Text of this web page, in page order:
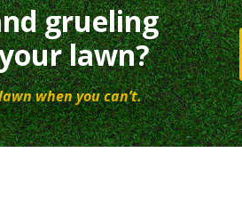
grueling
lawn?
when you can’t.